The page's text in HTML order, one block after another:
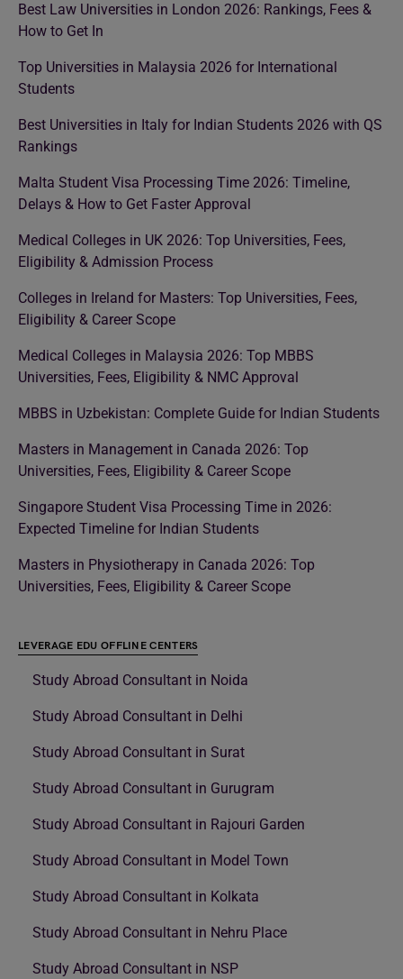
Best Law Universities in London 2026: Rankings, Fees &
How to Get In
Top Universities in Malaysia 2026 for International
Students
Best Universities in Italy for Indian Students 2026 with QS
Rankings
Malta Student Visa Processing Time 2026: Timeline,
Delays & How to Get Faster Approval
Medical Colleges in UK 2026: Top Universities, Fees,
Eligibility & Admission Process
Colleges in Ireland for Masters: Top Universities, Fees,
Eligibility & Career Scope
Medical Colleges in Malaysia 2026: Top MBBS
Universities, Fees, Eligibility & NMC Approval
MBBS in Uzbekistan: Complete Guide for Indian Students
Masters in Management in Canada 2026: Top
Universities, Fees, Eligibility & Career Scope
Singapore Student Visa Processing Time in 2026:
Expected Timeline for Indian Students
Masters in Physiotherapy in Canada 2026: Top
Universities, Fees, Eligibility & Career Scope
LEVERAGE EDU OFFLINE CENTERS
Study Abroad Consultant in Noida
Study Abroad Consultant in Delhi
Study Abroad Consultant in Surat
Study Abroad Consultant in Gurugram
Study Abroad Consultant in Rajouri Garden
Study Abroad Consultant in Model Town
Study Abroad Consultant in Kolkata
Study Abroad Consultant in Nehru Place
Study Abroad Consultant in NSP